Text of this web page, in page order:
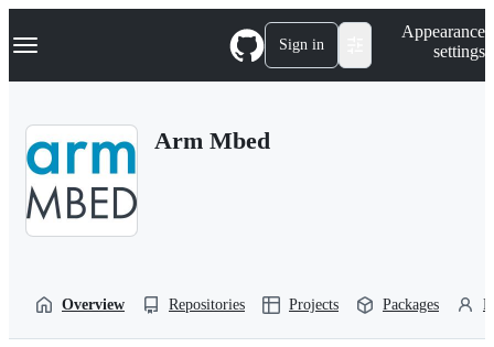
k
p
Navigation Menu Sign in
Appearance
settings
Arm Mbed
Overview Repositories Projects Packages